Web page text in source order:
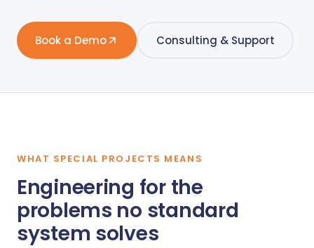
Book a Demo Consulting & Support
WHAT SPECIAL PROJECTS MEANS
Engineering for the
problems no standard
system solves